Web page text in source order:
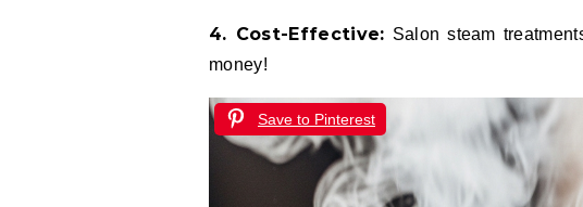
4. Cost-Effective: Salon steam
money!
Save to Pinterest